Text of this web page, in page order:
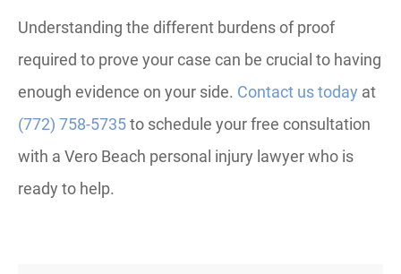
Understanding the different burdens of proof
required to prove your case can be crucial to having
enough evidence on your side. Contact us today at
(772) 758-5735to schedule your free consultation
with a Vero Beach personal injury lawyer who is
ready to help.